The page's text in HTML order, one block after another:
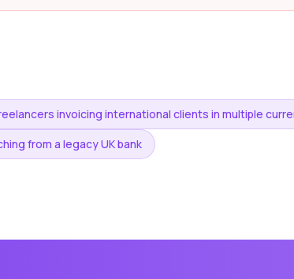
invoicing international clients in multiple
from a legacy UK bank